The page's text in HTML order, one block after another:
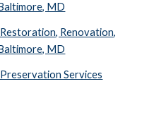
MD
Renovation,
MD
Services